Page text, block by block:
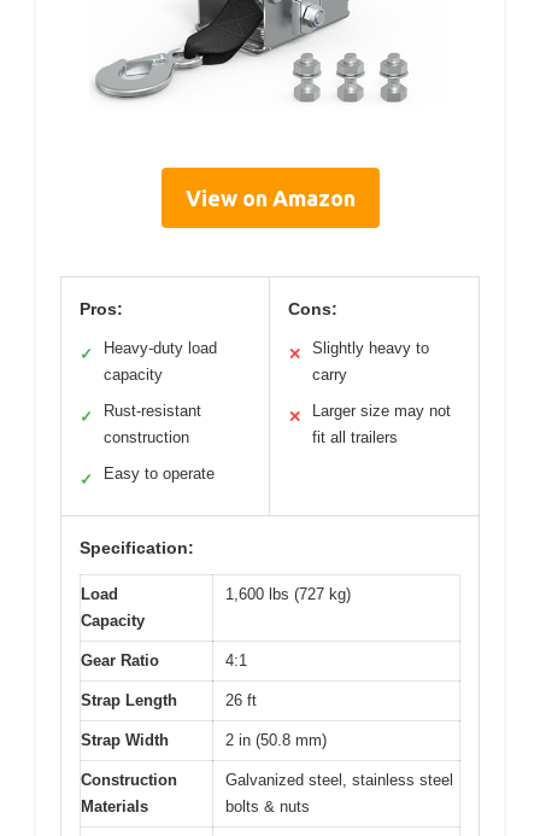
View on Amazon
Pros:
✓
Heavy-duty load
capacity
✓
Rust-resistant
construction
✓ Easy to operate
Cons:
✕
Slightly heavy to
carry
✕
Larger size may not
fit all trailers
Specification:
Load
Capacity
1,600 lbs (727 kg)
Gear Ratio 4:1
Strap Length 26 ft
Strap Width 2 in (50.8 mm)
Construction
Materials
Galvanized steel, stainless steel
bolts & nuts